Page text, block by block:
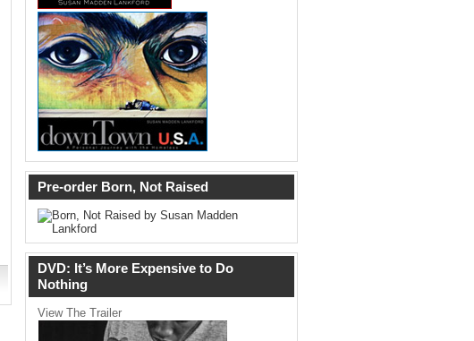
Pre-order Born, Not Raised
DVD: It’s More Expensive to Do
Nothing
View The Trailer